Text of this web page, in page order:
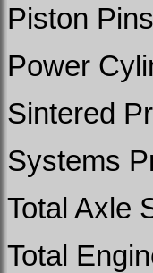
Piston Pins
Power
Sintered
Systems
Total Axle
Total